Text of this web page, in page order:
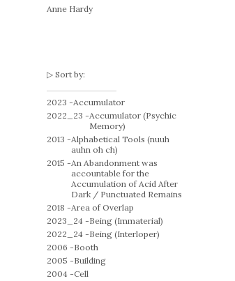
Anne Hardy
Sort by:
2023 -Accumulator
2022_23 -Accumulator (Psychic
Memory)
2013 -Alphabetical Tools (nuuh
auhn oh ch)
2015 -An Abandonment was
accountable for the
Accumulation of Acid After
Dark / Punctuated Remains
2018 -Area of Overlap
2023_24 -Being (Immaterial)
2022_24 -Being (Interloper)
2006 -Booth
2005 -Building
2004 -Cell